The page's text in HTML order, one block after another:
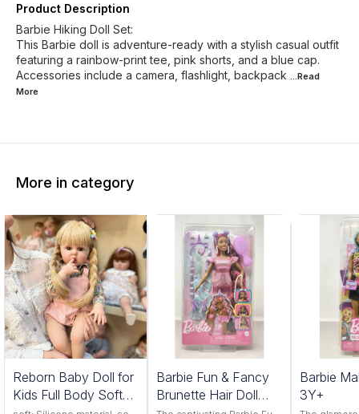
Product Description
Barbie Hiking Doll Set:
This Barbie doll is adventure-ready with a stylish casual outfit
featuring a rainbow-print tee, pink shorts, and a blue cap.
Accessories include a camera, flashlight, backpack
...Read
More
More in category
Reborn Baby Doll for
Kids Full Body Soft
Barbie Fun & Fancy
Brunette Hair Doll
Barbie
3Y+